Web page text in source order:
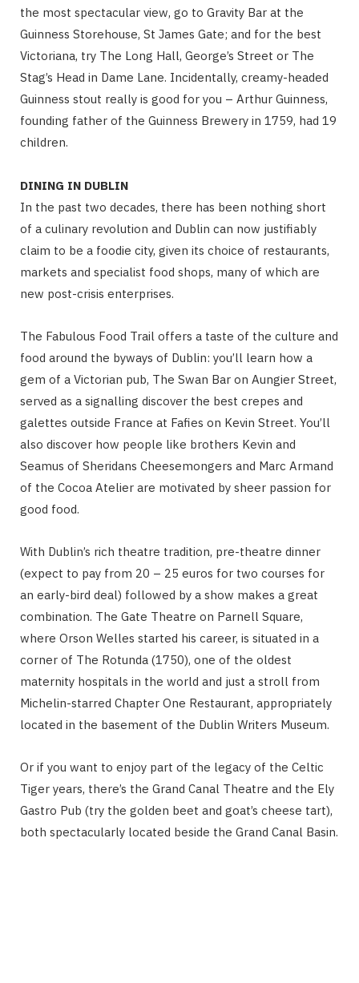
the most spectacular view, go to Gravity Bar at the
Guinness Storehouse, St James Gate; and for the best
Victoriana, try The Long Hall, George’s Street or The
Stag’s Head in Dame Lane. Incidentally, creamy-headed
Guinness stout really is good for you – Arthur Guinness,
founding father of the Guinness Brewery in 1759, had 19
children.
DINING IN DUBLIN
In the past two decades, there has been nothing short
of a culinary revolution and Dublin can now justifiably
claim to be a foodie city, given its choice of restaurants,
markets and specialist food shops, many of which are
new post-crisis enterprises.
The Fabulous Food Trail offers a taste of the culture and
food around the byways of Dublin: you’ll learn how a
gem of a Victorian pub, The Swan Bar on Aungier Street,
served as a signalling discover the best crepes and
galettes outside France at Fafies on Kevin Street. You’ll
also discover how people like brothers Kevin and
Seamus of Sheridans Cheesemongers and Marc Armand
of the Cocoa Atelier are motivated by sheer passion for
good food.
With Dublin’s rich theatre tradition, pre-theatre dinner
(expect to pay from 20 – 25 euros for two courses for
an early-bird deal) followed by a show makes a great
combination. The Gate Theatre on Parnell Square,
where Orson Welles started his career, is situated in a
corner of The Rotunda (1750), one of the oldest
maternity hospitals in the world and just a stroll from
Michelin-starred Chapter One Restaurant, appropriately
located in the basement of the Dublin Writers Museum.
Or if you want to enjoy part of the legacy of the Celtic
Tiger years, there’s the Grand Canal Theatre and the Ely
Gastro Pub (try the golden beet and goat’s cheese tart),
both spectacularly located beside the Grand Canal Basin.